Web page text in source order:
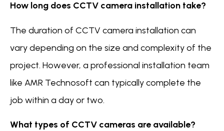
How long does CCTV camera installation take?
The duration of CCTV camera installation can
vary depending on the size and complexity of the
project. However, a professional installation team
like AMR Technosoft can typically complete the
job within a day or two.
What types of CCTV cameras are available?